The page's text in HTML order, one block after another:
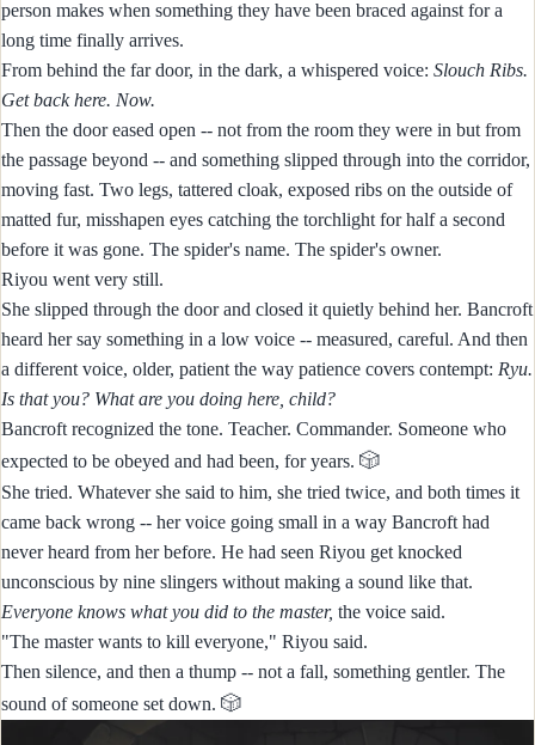
person makes when something they have been braced against for a
long time finally arrives.
From behind the far door, in the dark, a whispered voice: Slouch Ribs.
Get back here. Now.
Then the door eased open -- not from the room they were in but from
the passage beyond -- and something slipped through into the corridor,
moving fast. Two legs, tattered cloak, exposed ribs on the outside of
matted fur, misshapen eyes catching the torchlight for half a second
before it was gone. The spider's name. The spider's owner.
Riyou went very still.
She slipped through the door and closed it quietly behind her. Bancroft
heard her say something in a low voice -- measured, careful. And then
a different voice, older, patient the way patience covers contempt: Ryu.
Is that you? What are you doing here, child?
Bancroft recognized the tone. Teacher. Commander. Someone who
expected to be obeyed and had been, for years. 🎲
She tried. Whatever she said to him, she tried twice, and both times it
came back wrong -- her voice going small in a way Bancroft had
never heard from her before. He had seen Riyou get knocked
unconscious by nine slingers without making a sound like that.
Everyone knows what you did to the master, the voice said.
"The master wants to kill everyone," Riyou said.
Then silence, and then a thump -- not a fall, something gentler. The
sound of someone set down. 🎲